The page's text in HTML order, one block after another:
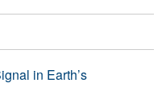
in Earth’s